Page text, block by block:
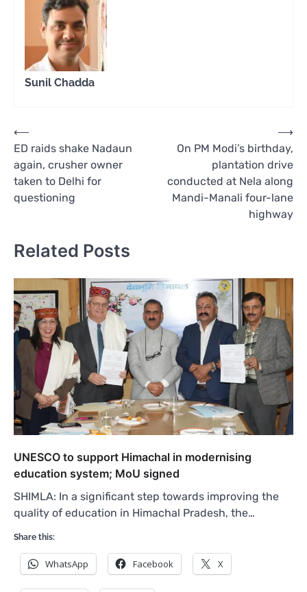
Sunil Chadda
Post
navigation
⟵
ED raids shake Nadaun
again, crusher owner
taken to Delhi for
questioning
On PM Modi’s birthday,
plantation drive
conducted at Nela along
Mandi-Manali four-lane
highway
⟶
Related Posts
UNESCO to support Himachal in modernising
education system; MoU signed
SHIMLA: In a significant step towards improving the
quality of education in Himachal Pradesh, the…
Share this:
WhatsApp Facebook X